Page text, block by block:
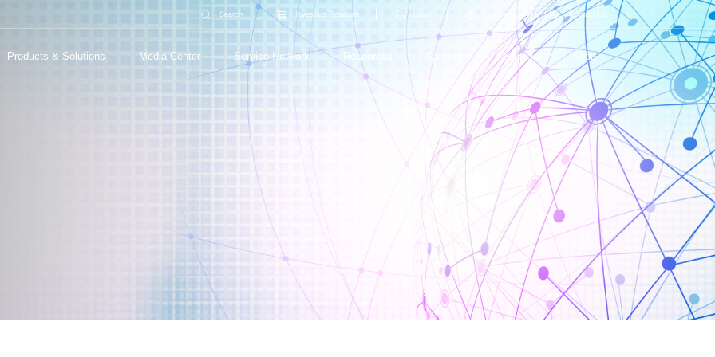
Products & Solutions Media Center Service Network Resources Careers About Us Shop
Search Investors Relations Language Contact Us